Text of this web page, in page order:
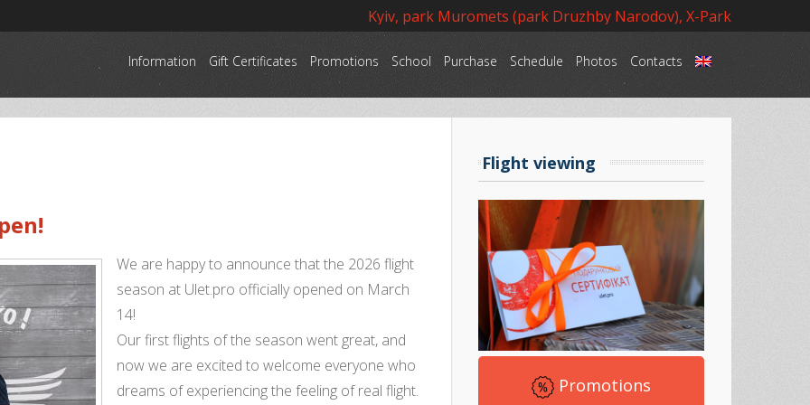
Kyiv, park Muromets (park Druzhby Narodov), X-Park
Information Gift Certificates Promotions School Purchase Schedule Photos Contacts Language
We are happy to announce that the 2026 flight
season at Ulet.pro officially opened on March
14!
Our first flights of the season went great, and
now we are excited to welcome everyone who
dreams of experiencing the feeling of real flight.
Flight viewing
Promotions